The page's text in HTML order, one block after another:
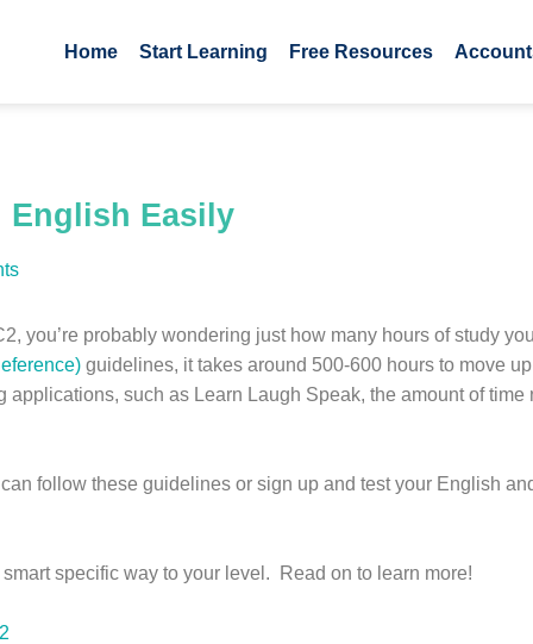
Home Start Learning Free Resources
English Easily
you’re probably wondering just how many hours of study
guidelines, it takes around 500-600 hours to move
such as Learn Laugh Speak, the amount of
follow these guidelines or sign up and test your English
specific way to your level. Read on to learn more!